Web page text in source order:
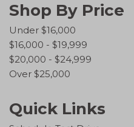
Shop By Price
Under $16,000
$16,000 - $19,999
$20,000 - $24,999
Over $25,000
Quick Links